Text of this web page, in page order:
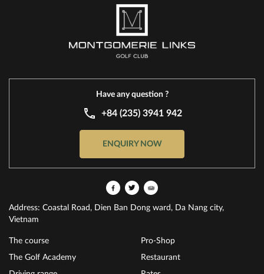
Have any question ?
+84 (235) 3941 942
ENQUIRY NOW
Address: Coastal Road, Dien Ban Dong ward, Da Nang city,
Vietnam
The course
The Golf Academy
Pro-Shop
Restaurant